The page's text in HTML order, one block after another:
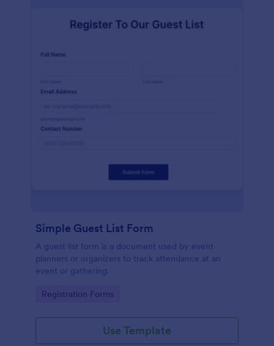
Simple Guest List Form
A guest list form is a document used by event
planners or organizers to track attendance at an
event or gathering.
Go to Category:
Registration Forms
Use Template